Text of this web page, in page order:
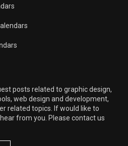
posts related to graphic design,
web design and development,
related topics. If would like to
from you. Please contact us